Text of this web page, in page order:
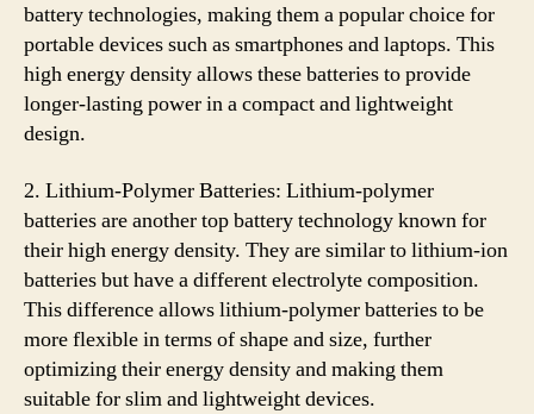
battery technologies, making them a popular choice for
portable devices such as smartphones and laptops. This
high energy density allows these batteries to provide
longer-lasting power in a compact and lightweight
design.
2. Lithium-Polymer Batteries: Lithium-polymer
batteries are another top battery technology known for
their high energy density. They are similar to lithium-ion
batteries but have a different electrolyte composition.
This difference allows lithium-polymer batteries to be
more flexible in terms of shape and size, further
optimizing their energy density and making them
suitable for slim and lightweight devices.